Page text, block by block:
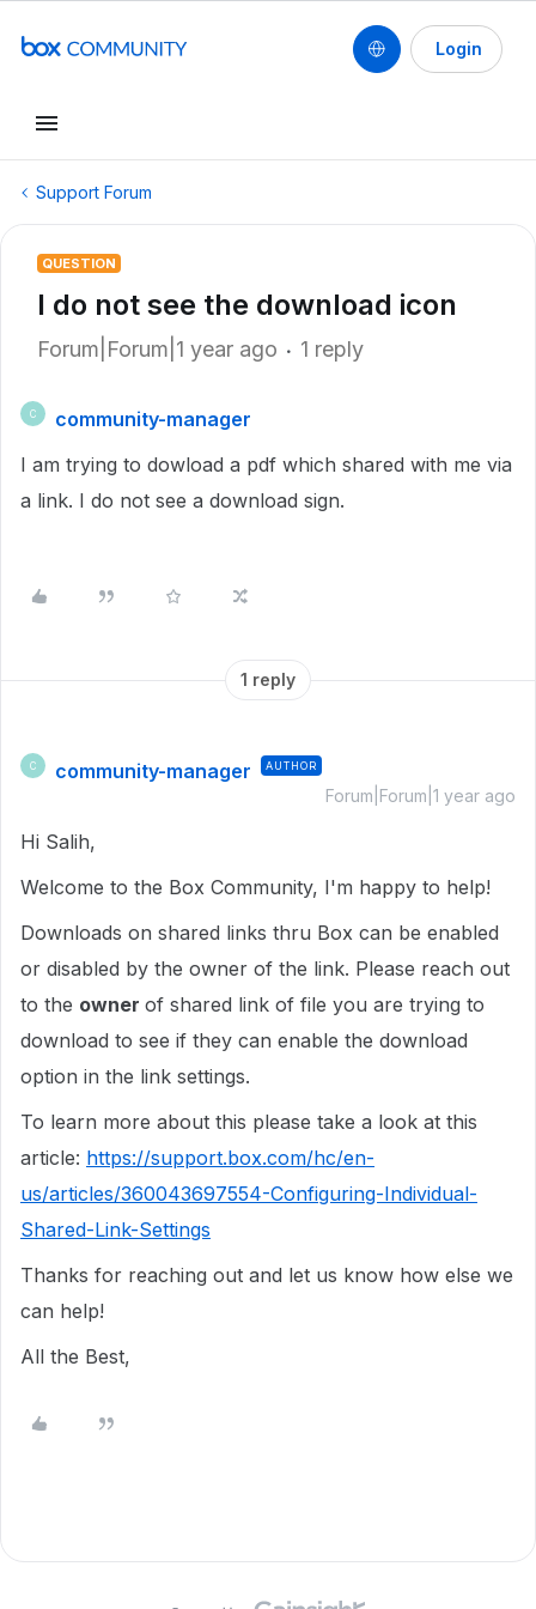
Login
Support Forum
QUESTION
I do not see the download icon
Forum|Forum|1 year ago 1 reply
C
community-manager
I am trying to dowload a pdf which shared with me via
a link. I do not see a download sign.
1 reply
C community-manager AUTHOR
Forum|Forum|1 year ago
Hi Salih,
Welcome to the Box Community, I'm happy to help!
Downloads on shared links thru Box can be enabled
or disabled by the owner of the link. Please reach out
to the owner of shared link of file you are trying to
download to see if they can enable the download
option in the link settings.
To learn more about this please take a look at this
article: https://support.box.com/hc/en-
us/articles/360043697554-Configuring-Individual-
Shared-Link-Settings
Thanks for reaching out and let us know how else we
can help!
All the Best,